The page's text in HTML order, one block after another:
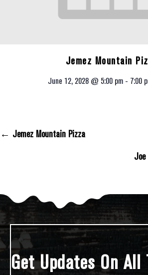
Jemez Mountain
June 12, 2028 @ 5:00 pm - 7:00
← Jemez Mountain Pizza
Get Updates On All